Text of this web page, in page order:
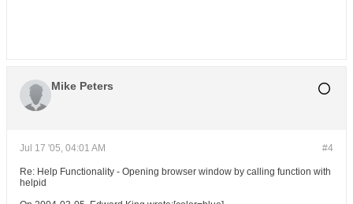
Mike Peters
#4
Jul 17 '05, 04:01 AM
Re: Help Functionality - Opening browser window by calling function with
helpid